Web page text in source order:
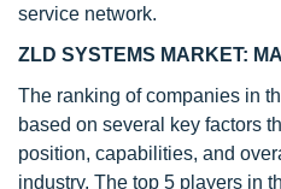
service network.
ZLD SYSTEMS MARKET:
The ranking of companies in
based on several key factors
position, capabilities, and
industry. The top 5 players in